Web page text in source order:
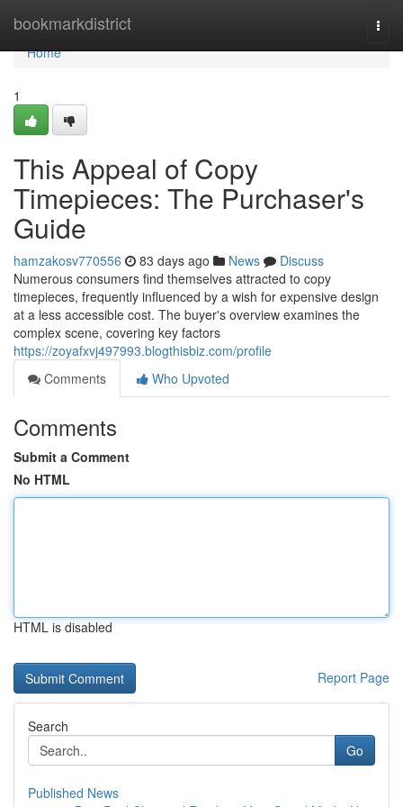
bookmarkdistrict
Home
Home
1
This Appeal of Copy
Timepieces: The Purchaser's
Guide
hamzakosv770556 83 days ago News
Discuss
Numerous consumers find themselves attracted to copy
timepieces, frequently influenced by a wish for expensive design
at a less accessible cost. The buyer's overview examines the
complex scene, covering key factors
https://zoyafxvj497993.blogthisbiz.com/profile
Comments
Who Upvoted
Comments
Submit a Comment
No HTML
HTML is disabled
Report Page
Search
Go
Published News